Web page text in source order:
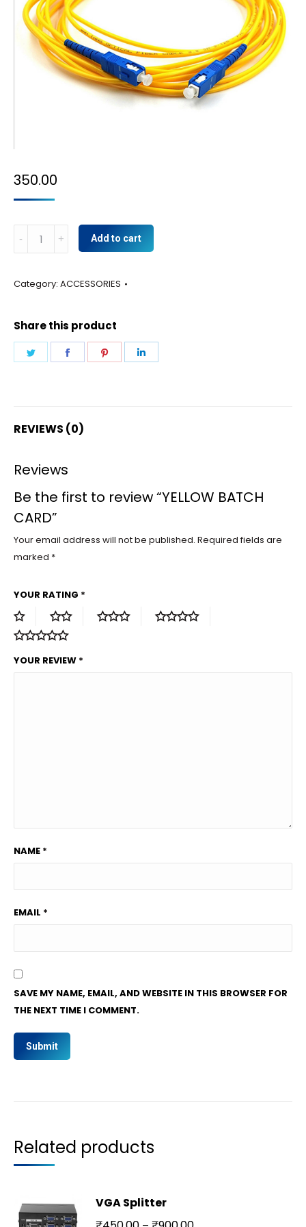
350.00
YELLOW
BATCH
quantity
Add to cart
Category: ACCESSORIES
Share this product
Share
Share
Share
REVIEWS (0)
Reviews
Be the first to review “YELLOW BATCH
CARD”
Your email address will not be published. Required fields are
marked *
YOUR RATING *
YOUR REVIEW *
NAME *
EMAIL *
SAVE MY NAME, EMAIL, AND WEBSITE IN THIS BROWSER FOR
THE NEXT TIME I COMMENT.
Related products
VGA Splitter